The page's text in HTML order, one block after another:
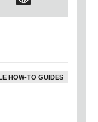
HOW-TO GUIDES